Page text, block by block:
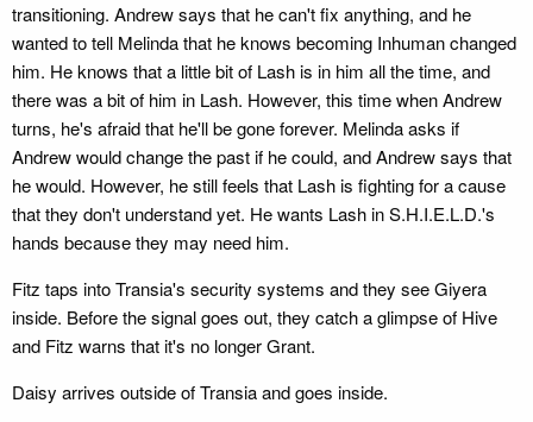
transitioning. Andrew says that he can't fix anything, and he
wanted to tell Melinda that he knows becoming Inhuman changed
him. He knows that a little bit of Lash is in him all the time, and
there was a bit of him in Lash. However, this time when Andrew
turns, he's afraid that he'll be gone forever. Melinda asks if
Andrew would change the past if he could, and Andrew says that
he would. However, he still feels that Lash is fighting for a cause
that they don't understand yet. He wants Lash in S.H.I.E.L.D.'s
hands because they may need him.
Fitz taps into Transia's security systems and they see Giyera
inside. Before the signal goes out, they catch a glimpse of Hive
and Fitz warns that it's no longer Grant.
Daisy arrives outside of Transia and goes inside.